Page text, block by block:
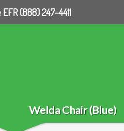
Welda Chair (Blue)
(888) 247-4411